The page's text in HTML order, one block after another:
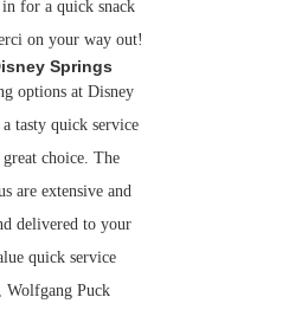
in for a quick snack
on your way out!
Springs
options at Disney
tasty quick service
choice. The
are extensive and
delivered to your
quick service
Wolfgang Puck